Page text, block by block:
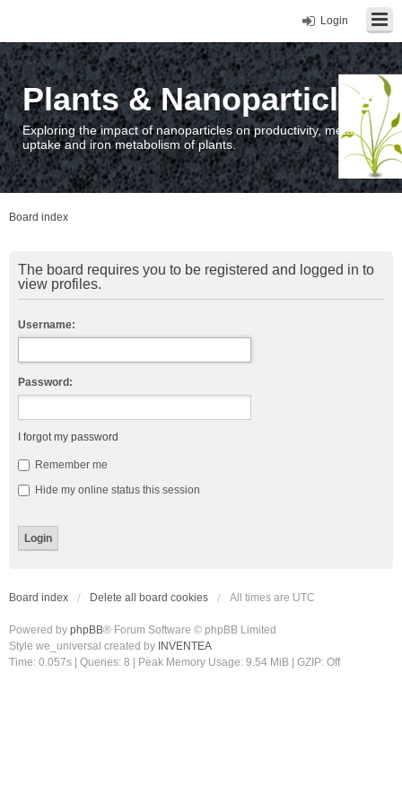
Login
Plants & Nanoparticles
Exploring the impact of nanoparticles on productivity, metal
uptake and iron metabolism of plants.
Board index
The board requires you to be registered and logged in to
view profiles.
Username:
Password:
I forgot my password
Remember me
Hide my online status this session
Board index Delete all board cookies All times are UTC
Powered by phpBB® Forum Software © phpBB Limited
Style we_universal created by INVENTEA
Time: 0.057s
Queries: 8 | Peak Memory Usage: 9.54 MiB | GZIP: Off